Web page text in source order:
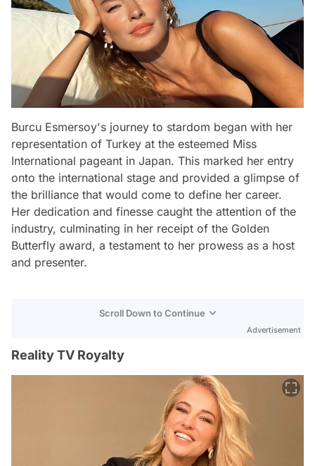
Burcu Esmersoy's journey to stardom began with her
representation of Turkey at the esteemed Miss
International pageant in Japan. This marked her entry
onto the international stage and provided a glimpse of
the brilliance that would come to define her career.
Her dedication and finesse caught the attention of the
industry, culminating in her receipt of the Golden
Butterfly award, a testament to her prowess as a host
and presenter.
Scroll Down to Continue
Advertisement
Reality TV Royalty